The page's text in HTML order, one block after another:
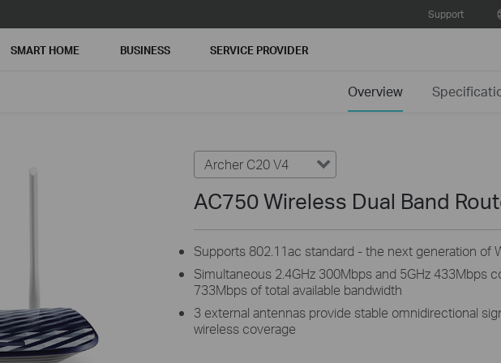
Support
SMART HOME BUSINESS SERVICE PROVIDER
Overview
Archer C20 V4
AC750 Wireless Dual Band
Supports 802.11ac standard - the next generation of
Simultaneous 2.4GHz 300Mbps and 5GHz 433Mbps
733Mbps of total available bandwidth
3 external antennas provide stable omnidirectional
wireless coverage